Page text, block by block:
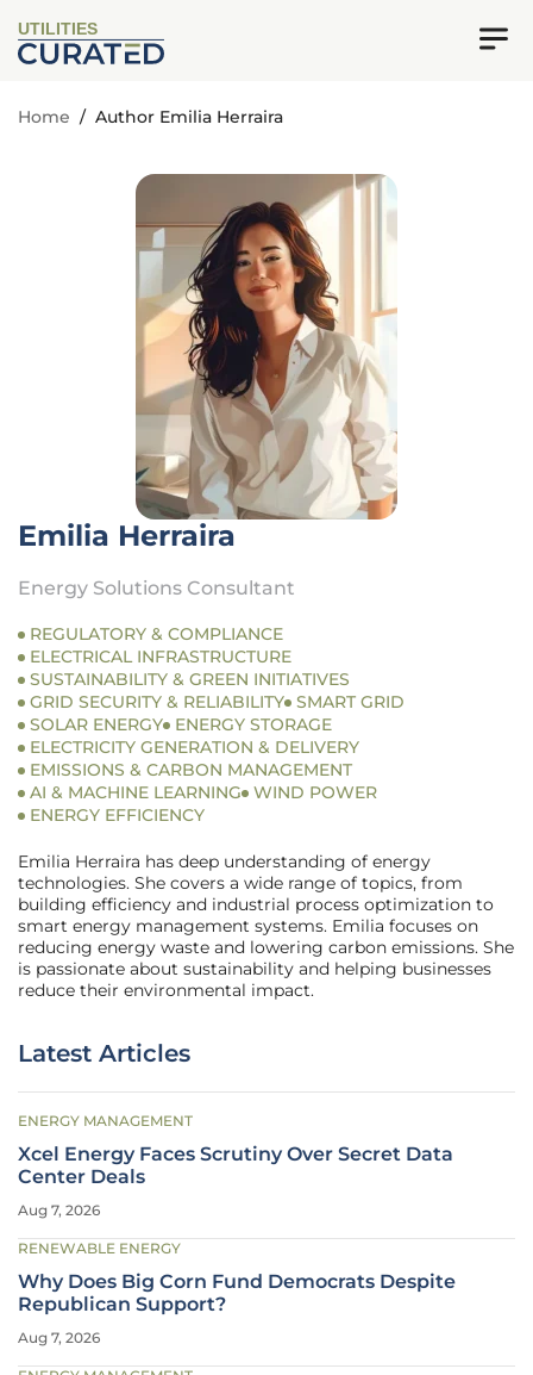
UTILITIES
Home / Author Emilia Herraira
Emilia Herraira
Energy Solutions Consultant
REGULATORY & COMPLIANCE
ELECTRICAL INFRASTRUCTURE
SUSTAINABILITY & GREEN INITIATIVES
GRID SECURITY & RELIABILITY SMART GRID
SOLAR ENERGY
ENERGY STORAGE
ELECTRICITY GENERATION & DELIVERY
EMISSIONS & CARBON MANAGEMENT
AI & MACHINE LEARNING
WIND POWER
ENERGY EFFICIENCY
Emilia Herraira has deep understanding of energy
technologies. She covers a wide range of topics, from
building efficiency and industrial process optimization to
smart energy management systems. Emilia focuses on
reducing energy waste and lowering carbon emissions. She
is passionate about sustainability and helping businesses
reduce their environmental impact.
Latest Articles
ENERGY MANAGEMENT
Xcel Energy Faces Scrutiny Over Secret Data
Center Deals
Aug 7, 2026
RENEWABLE ENERGY
Why Does Big Corn Fund Democrats Despite
Republican Support?
Aug 7, 2026